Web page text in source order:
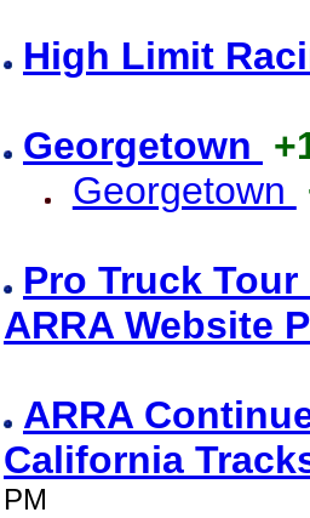
High Limit
Georgetown
Georgetown
Pro Truck
ARRA Website
ARRA
California
PM